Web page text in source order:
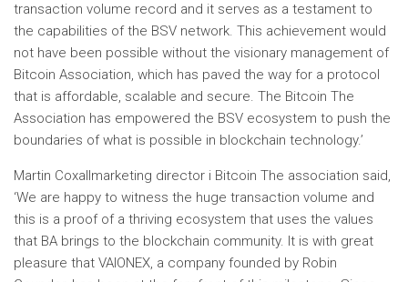
transaction volume record and it serves as a testament to
the capabilities of the BSV network. This achievement would
not have been possible without the visionary management of
Bitcoin Association, which has paved the way for a protocol
that is affordable, scalable and secure. The Bitcoin The
Association has empowered the BSV ecosystem to push the
boundaries of what is possible in blockchain technology.’
Martin Coxallmarketing director i Bitcoin The association said,
‘We are happy to witness the huge transaction volume and
this is a proof of a thriving ecosystem that uses the values ​​
that BA brings to the blockchain community. It is with great
pleasure that VAIONEX, a company founded by Robin